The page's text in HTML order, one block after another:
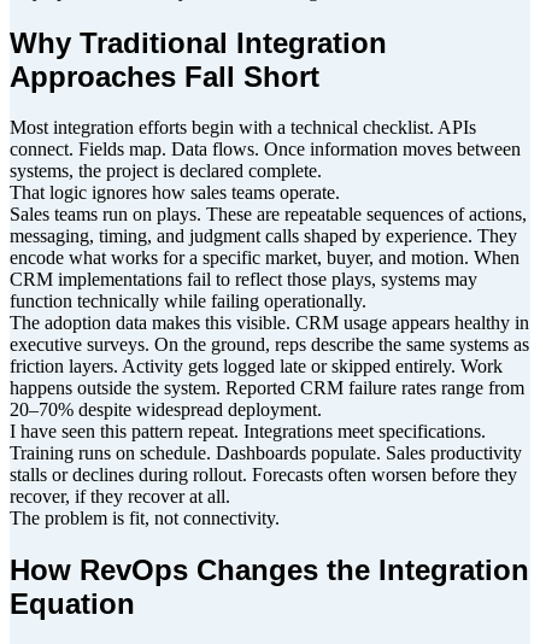
Why Traditional Integration
Approaches Fall Short
Most integration efforts begin with a technical checklist. APIs
connect. Fields map. Data flows. Once information moves between
systems, the project is declared complete.
That logic ignores how sales teams operate.
Sales teams run on plays. These are repeatable sequences of actions,
messaging, timing, and judgment calls shaped by experience. They
encode what works for a specific market, buyer, and motion. When
CRM implementations fail to reflect those plays, systems may
function technically while failing operationally.
The adoption data makes this visible. CRM usage appears healthy in
executive surveys. On the ground, reps describe the same systems as
friction layers. Activity gets logged late or skipped entirely. Work
happens outside the system. Reported CRM failure rates range from
20–70% despite widespread deployment.
I have seen this pattern repeat. Integrations meet specifications.
Training runs on schedule. Dashboards populate. Sales productivity
stalls or declines during rollout. Forecasts often worsen before they
recover, if they recover at all.
The problem is fit, not connectivity.
How RevOps Changes the Integration
Equation